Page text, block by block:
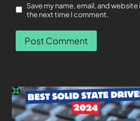
Save my name, email, and
the next time I comment.